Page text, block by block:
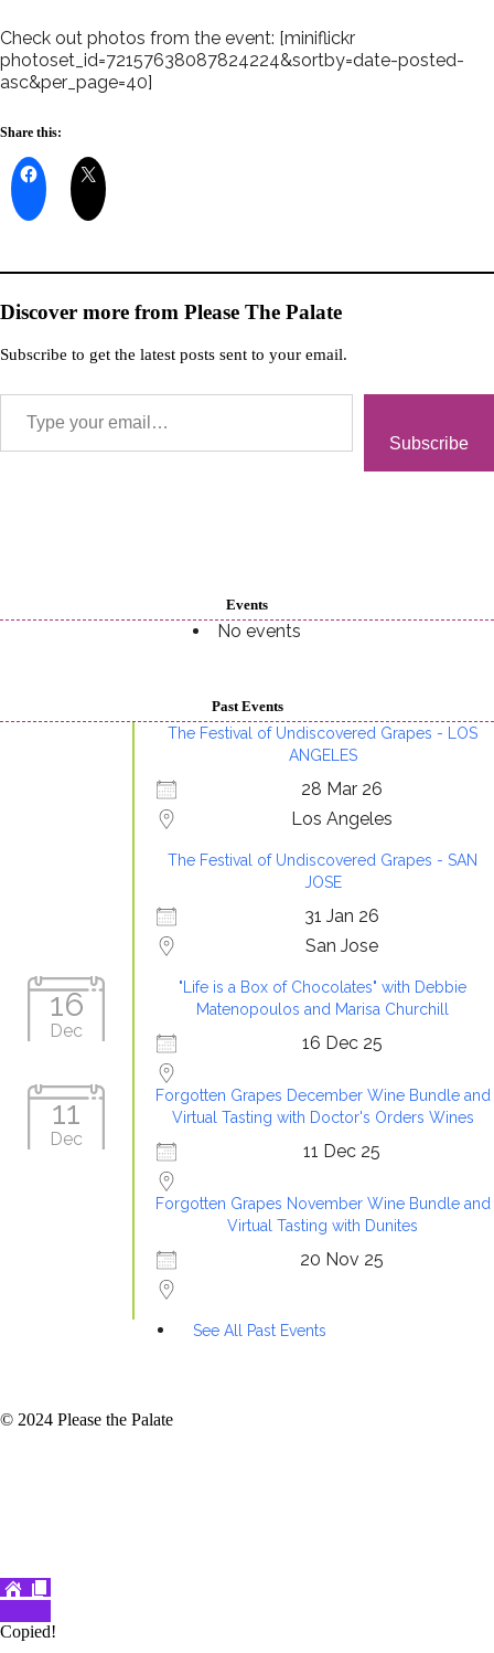
Events
No events
Past Events
The Festival of Undiscovered Grapes - LOS
ANGELES
28 Mar 26
Los Angeles
The Festival of Undiscovered Grapes - SAN
JOSE
31 Jan 26
San Jose
16
Dec
"Life is a Box of Chocolates" with Debbie
Matenopoulos and Marisa Churchill
16 Dec 25
11
Dec
Forgotten Grapes December Wine Bundle and
Virtual Tasting with Doctor's Orders Wines
11 Dec 25
Forgotten Grapes November Wine Bundle and
Virtual Tasting with Dunites
20 Nov 25
See All Past Events
Check out photos from the event: [miniflickr
photoset_id=72157638087824224&sortby=date-posted-
asc&per_page=40]
Share this:
Discover more from Please The Palate
Subscribe to get the latest posts sent to your email.
Subscribe
© 2024 Please the Palate
Copied!